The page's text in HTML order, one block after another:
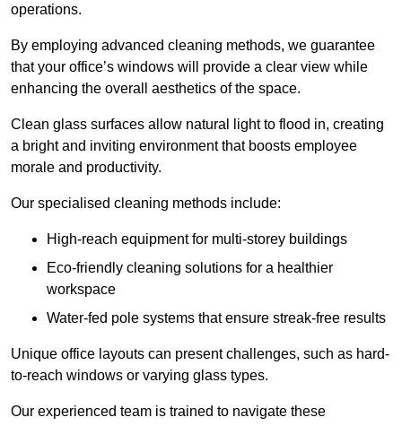
operations.
By employing advanced cleaning methods, we guarantee
that your office’s windows will provide a clear view while
enhancing the overall aesthetics of the space.
Clean glass surfaces allow natural light to flood in, creating
a bright and inviting environment that boosts employee
morale and productivity.
Our specialised cleaning methods include:
High-reach equipment for multi-storey buildings
Eco-friendly cleaning solutions for a healthier
workspace
Water-fed pole systems that ensure streak-free results
Unique office layouts can present challenges, such as hard-
to-reach windows or varying glass types.
Our experienced team is trained to navigate these